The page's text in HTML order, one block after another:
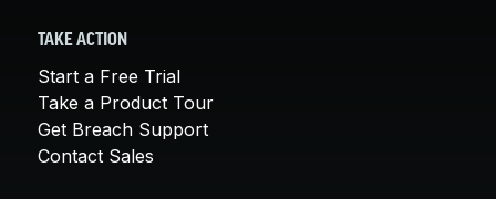
TAKE ACTION
Start a Free Trial
Take a Product Tour
Get Breach Support
Contact Sales